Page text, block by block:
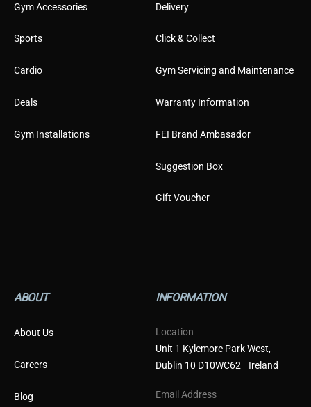
Gym Accessories
Sports
Cardio
Deals
Gym Installations
Delivery
Click & Collect
Gym Servicing and Maintenance
Warranty Information
FEI Brand Ambasador
Suggestion Box
Gift Voucher
ABOUT
About Us
Careers
Blog
INFORMATION
Location
Unit 1 Kylemore Park West,
Dublin 10 D10WC62 Ireland
Email Address